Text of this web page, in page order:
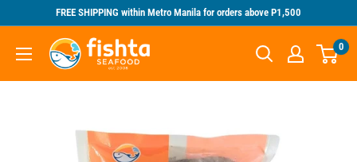
content
FREE SHIPPING within Metro Manila for orders above P1,500
Fishta
Seafood
0